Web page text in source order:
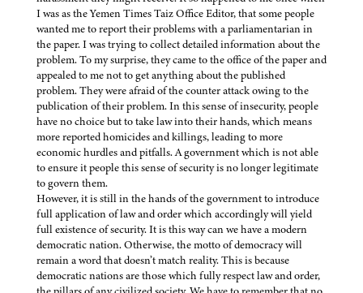
I was as the Yemen Times Taiz Office Editor, that some people
wanted me to report their problems with a parliamentarian in
the paper. I was trying to collect detailed information about the
problem. To my surprise, they came to the office of the paper and
appealed to me not to get anything about the published
problem. They were afraid of the counter attack owing to the
publication of their problem. In this sense of insecurity, people
have no choice but to take law into their hands, which means
more reported homicides and killings, leading to more
economic hurdles and pitfalls. A government which is not able
to ensure it people this sense of security is no longer legitimate
to govern them.
However, it is still in the hands of the government to introduce
full application of law and order which accordingly will yield
full existence of security. It is this way can we have a modern
democratic nation. Otherwise, the motto of democracy will
remain a word that doesn’t match reality. This is because
democratic nations are those which fully respect law and order,